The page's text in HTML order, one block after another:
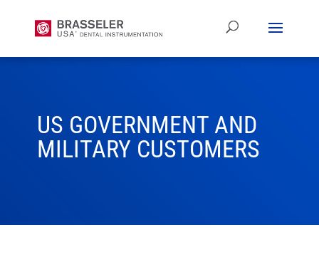
US GOVERNMENT AND
MILITARY CUSTOMERS